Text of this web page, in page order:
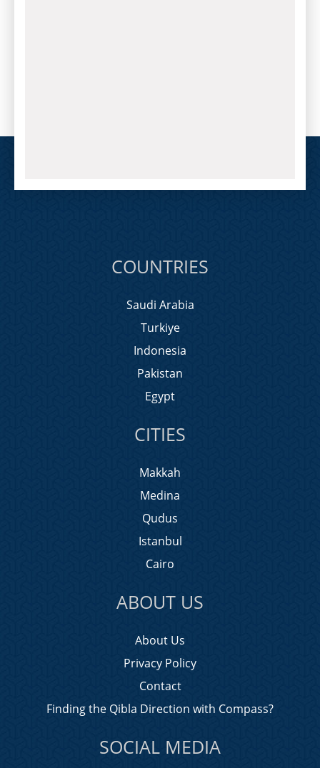
COUNTRIES
Saudi Arabia
Turkiye
Indonesia
Pakistan
Egypt
CITIES
Makkah
Medina
Qudus
Istanbul
Cairo
ABOUT US
About Us
Privacy Policy
Contact
Finding the Qibla Direction with Compass?
SOCIAL MEDIA